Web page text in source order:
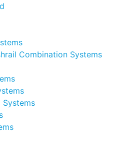
Combination Systems
Systems